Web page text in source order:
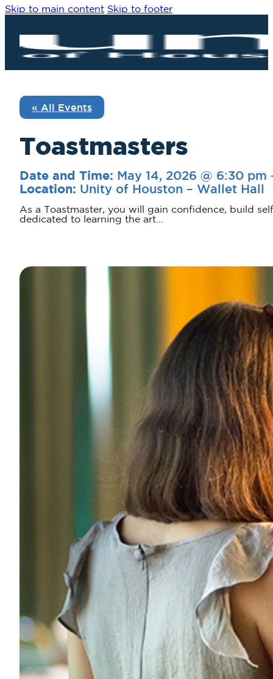
Skip to main content Skip to footer
« All Events
Toastmasters
Date and Time: May 14, 2026 @ 6:30 pm
Location: Unity of Houston – Wallet Hall
As a Toastmaster, you will gain confidence, build
dedicated to learning the art…